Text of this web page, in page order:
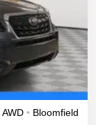
AWD • Bloomfield